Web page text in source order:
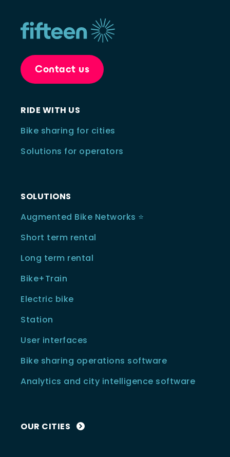
Contact us
RIDE WITH US
Bike sharing for cities
Solutions for operators
SOLUTIONS
Augmented Bike Networks ⭐️
Short term rental
Long term rental
Bike+Train
Electric bike
Station
User interfaces
Bike sharing operations software
Analytics and city intelligence software
OUR CITIES